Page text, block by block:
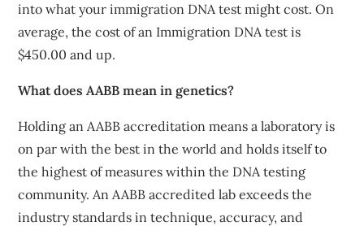
into what your immigration DNA test might cost. On
average, the cost of an Immigration DNA test is
$450.00 and up.
What does AABB mean in genetics?
Holding an AABB accreditation means a laboratory is
on par with the best in the world and holds itself to
the highest of measures within the DNA testing
community. An AABB accredited lab exceeds the
industry standards in technique, accuracy, and